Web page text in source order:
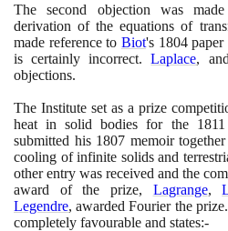
The second objection was
derivation of the equations of
made reference to Biot's 1804paper
is certainly incorrect.Laplace,
objections.
The Institute set as a prize
heat in solid bodies for the 1811
submitted his 1807 memoir
cooling of infinite solids and
other entry was received and the
award of the prize, Lagrange,
Legendre, awarded Fourier the
completely favourable and states:-